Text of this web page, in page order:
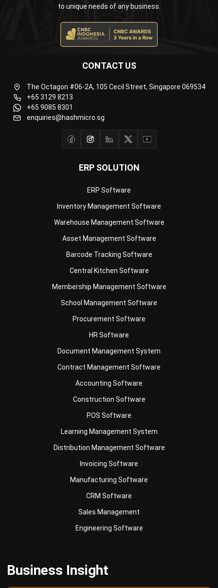
to unique needs of any business.
ERP SOLUTION
ERP Software
Inventory Management Software
Warehouse Management Software
Asset Management Software
Barcode Tracking Software
Central Kitchen Software
Membership Management Software
School Management Software
Procurement Software
HR Software
Document Management System
Contract Management Software
Accounting Software
Construction Software
POS Software
Learning Management System
Distribution Management Software
Invoicing Software
Manufacturing Software
CRM Software
Sales Management
Engineering Software
CONTACT US
The Octagon #06-2A, 105 Cecil Street, Singapore 069534
+65 3129 8213
+65 9085 8301
enquiries@hashmicro.sg
Business Insight